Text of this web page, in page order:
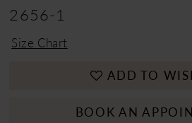
2656-1
Size Chart
ADD TO
BOOK AN